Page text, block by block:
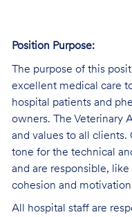
Position Purpose:
The purpose of this
excellent medical care
hospital patients and
owners. The Veterinary
and values to all clients.
tone for the technical
and are responsible,
cohesion and
All hospital staff are